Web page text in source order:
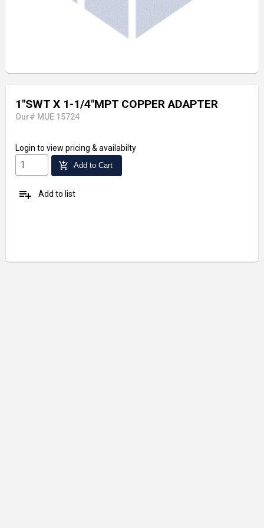
1"SWT X 1-1/4"MPT COPPER ADAPTER
Our# MUE 15724
Login to view pricing & availabilty
add_shopping_cart Add to Cart
playlist_add Add to list